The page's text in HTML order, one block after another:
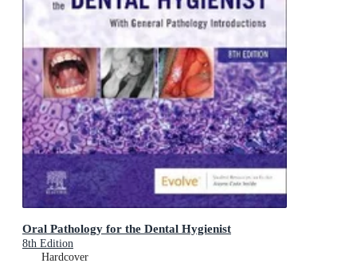
Oral Pathology for the Dental Hygienist
8th Edition
Hardcover